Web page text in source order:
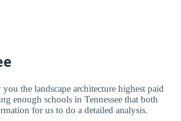
the landscape architecture highest paid
enough schools in Tennessee that both
for us to do a detailed analysis.